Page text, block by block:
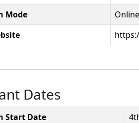
Mode
Dates
Start Date